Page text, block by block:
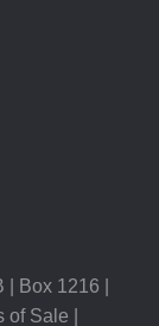
Box 1216 |
of Sale